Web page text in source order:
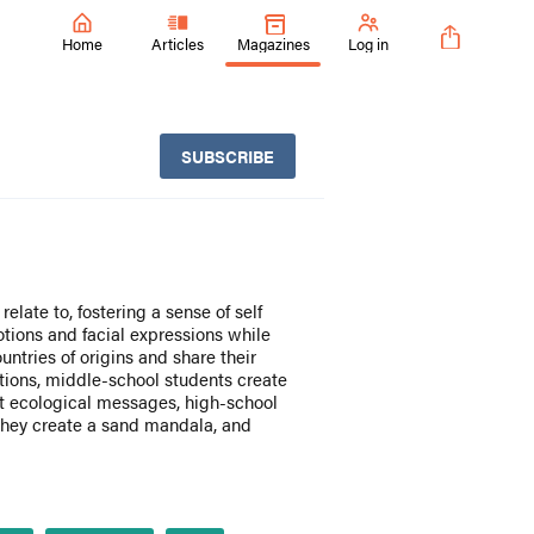
Home Articles Magazines Log in
SUBSCRIBE
to, fostering a sense of self
and facial expressions while
of origins and share their
middle-school students create
messages, high-school
create a sand mandala, and